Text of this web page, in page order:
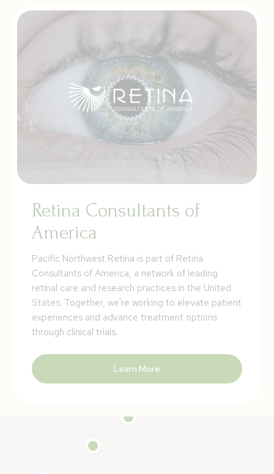
Retina Consultants of
America
Pacific Northwest Retina is part of Retina
Consultants of America, a network of leading
retinal care and research practices in the United
States. Together, we're working to elevate patient
experiences and advance treatment options
through clinical trials.
Learn More